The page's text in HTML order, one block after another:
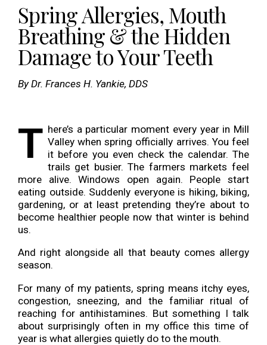
Spring Allergies, Mouth
Breathing & the Hidden
Damage to Your Teeth
By Dr. Frances H. Yankie, DDS
T here’s a particular moment every year in Mill
Valley when spring officially arrives. You feel
it before you even check the calendar. The
trails get busier. The farmers markets feel
more alive. Windows open again. People start
eating outside. Suddenly everyone is hiking, biking,
gardening, or at least pretending they’re about to
become healthier people now that winter is behind
us.
And right alongside all that beauty comes allergy
season.
For many of my patients, spring means itchy eyes,
congestion, sneezing, and the familiar ritual of
reaching for antihistamines. But something I talk
about surprisingly often in my office this time of
year is what allergies quietly do to the mouth.